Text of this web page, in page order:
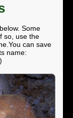
Some
so, use the
can save
name: